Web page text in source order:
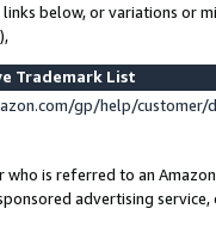
below, or variations or
Trademark List
gp/help/
who is referred to an
advertising